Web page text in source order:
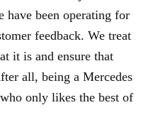
have been operating for
feedback. We treat
it is and ensure that
all, being a Mercedes
only likes the best of